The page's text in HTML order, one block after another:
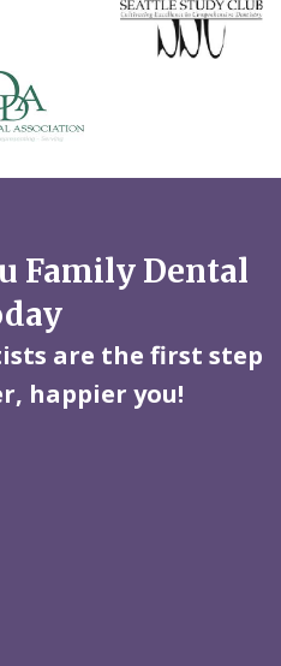
Family Dental
are the first step
happier you!